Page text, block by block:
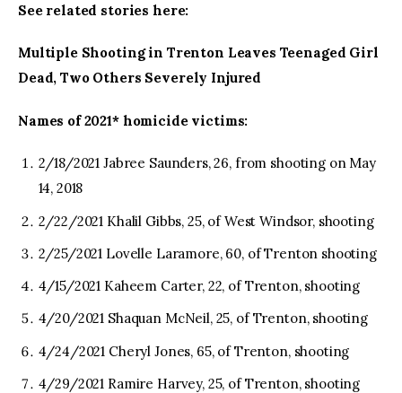
See related stories here:
Multiple Shooting in Trenton Leaves Teenaged Girl
Dead, Two Others Severely Injured
Names of 2021* homicide victims:
2/18/2021 Jabree Saunders, 26, from shooting on May
14, 2018
2/22/2021 Khalil Gibbs, 25, of West Windsor, shooting
2/25/2021 Lovelle Laramore, 60, of Trenton shooting
4/15/2021 Kaheem Carter, 22, of Trenton, shooting
4/20/2021 Shaquan McNeil, 25, of Trenton, shooting
4/24/2021 Cheryl Jones, 65, of Trenton, shooting
4/29/2021 Ramire Harvey, 25, of Trenton, shooting